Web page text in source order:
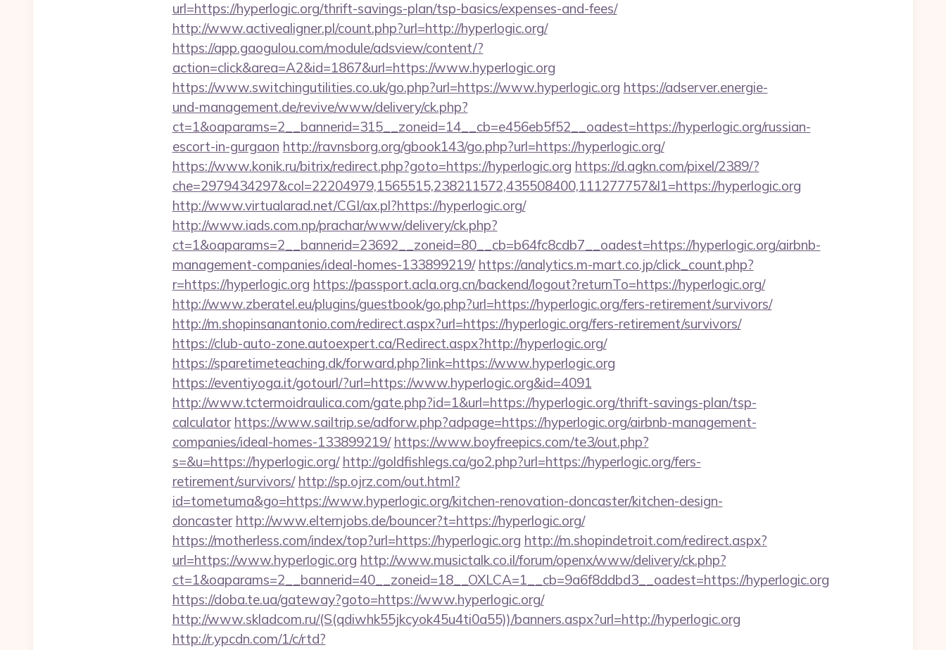
url=https://hyperlogic.org/thrift-savings-plan/tsp-basics/expenses-and-fees/
http://www.activealigner.pl/count.php?url=http://hyperlogic.org/
https://app.gaogulou.com/module/adsview/content/?
action=click&area=A2&id=1867&url=https://www.hyperlogic.org
https://www.switchingutilities.co.uk/go.php?url=https://www.hyperlogic.org https://adserver.energie-
und-management.de/revive/www/delivery/ck.php?
ct=1&oaparams=2__bannerid=315__zoneid=14__cb=e456eb5f52__oadest=https://hyperlogic.org/russian-
escort-in-gurgaon http://ravnsborg.org/gbook143/go.php?url=https://hyperlogic.org/
https://www.konik.ru/bitrix/redirect.php?goto=https://hyperlogic.org https://d.agkn.com/pixel/2389/?
che=2979434297&col=22204979,1565515,238211572,435508400,111277757&l1=https://hyperlogic.org
http://www.virtualarad.net/CGI/ax.pl?https://hyperlogic.org/
http://www.iads.com.np/prachar/www/delivery/ck.php?
ct=1&oaparams=2__bannerid=23692__zoneid=80__cb=b64fc8cdb7__oadest=https://hyperlogic.org/airbnb-
management-companies/ideal-homes-133899219/ https://analytics.m-mart.co.jp/click_count.php?
r=https://hyperlogic.org https://passport.acla.org.cn/backend/logout?returnTo=https://hyperlogic.org/
http://www.zberatel.eu/plugins/guestbook/go.php?url=https://hyperlogic.org/fers-retirement/survivors/
http://m.shopinsanantonio.com/redirect.aspx?url=https://hyperlogic.org/fers-retirement/survivors/
https://club-auto-zone.autoexpert.ca/Redirect.aspx?http://hyperlogic.org/
https://sparetimeteaching.dk/forward.php?link=https://www.hyperlogic.org
https://eventiyoga.it/gotourl/?url=https://www.hyperlogic.org&id=4091
http://www.tctermoidraulica.com/gate.php?id=1&url=https://hyperlogic.org/thrift-savings-plan/tsp-
calculator https://www.sailtrip.se/adforw.php?adpage=https://hyperlogic.org/airbnb-management-
companies/ideal-homes-133899219/ https://www.boyfreepics.com/te3/out.php?
s=&u=https://hyperlogic.org/ http://goldfishlegs.ca/go2.php?url=https://hyperlogic.org/fers-
retirement/survivors/ http://sp.ojrz.com/out.html?
id=tometuma&go=https://www.hyperlogic.org/kitchen-renovation-doncaster/kitchen-design-
doncaster http://www.elternjobs.de/bouncer?t=https://hyperlogic.org/
https://motherless.com/index/top?url=https://hyperlogic.org http://m.shopindetroit.com/redirect.aspx?
url=https://www.hyperlogic.org http://www.musictalk.co.il/forum/openx/www/delivery/ck.php?
ct=1&oaparams=2__bannerid=40__zoneid=18__OXLCA=1__cb=9a6f8ddbd3__oadest=https://hyperlogic.org
https://doba.te.ua/gateway?goto=https://www.hyperlogic.org/
http://www.skladcom.ru/(S(qdiwhk55jkcyok45u4ti0a55))/banners.aspx?url=http://hyperlogic.org
http://r.ypcdn.com/1/c/rtd?